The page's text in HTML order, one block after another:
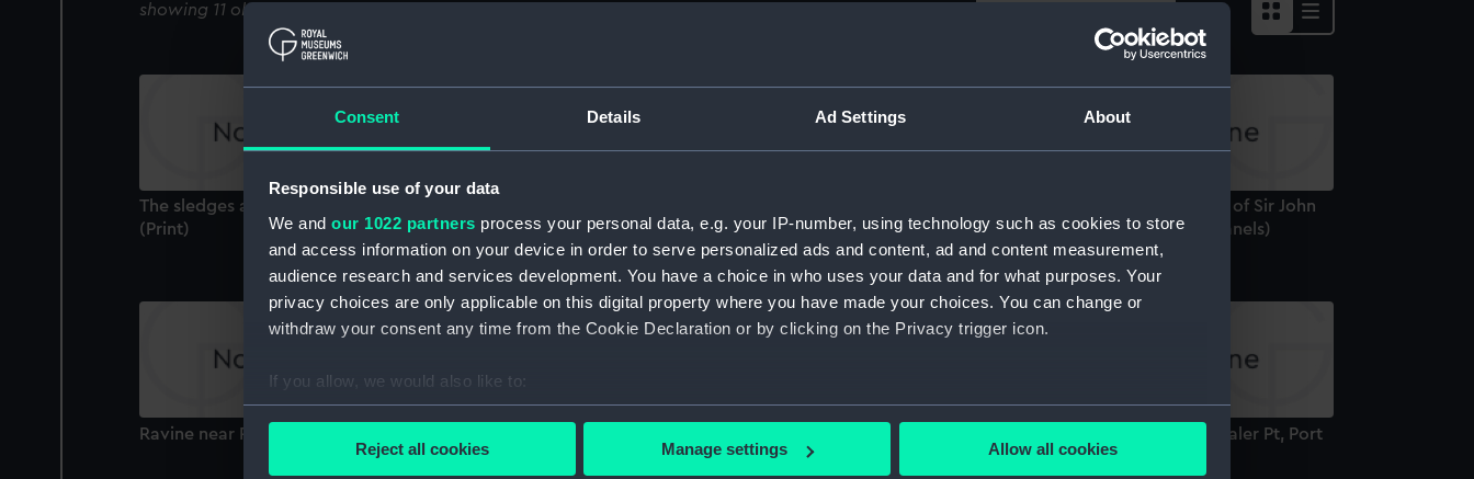
Consent Details Ad Settings About
Responsible use of your data
We and our 1022 partners process your personal data, e.g. your IP-number, using technology such as cookies to store
and access information on your device in order to serve personalized ads and content, ad and content measurement,
audience research and services development. You have a choice in who uses your data and for what purposes. Your
privacy choices are only applicable on this digital property where you have made your choices. You can change or
withdraw your consent any time from the Cookie Declaration or by clicking on the Privacy trigger icon.
If you allow, we would also like to:
Collect information about your geographical location which can be accurate to within several meters
Find out more about how your personal data is processed and set your preferences in the
Reject all cookies Manage settings Allow all cookies
showing 11 objects results
The sledges arriving at the southern depot
(Print)
opposite the sun (Print)
Views from Expedition in Search of Sir John
Franklin 1848-9 (Painted Glass Panels)
Ravine near Port Leopold (Print)
Termination of the cliffs near Whaler Pt, Port
Leopold (Print)